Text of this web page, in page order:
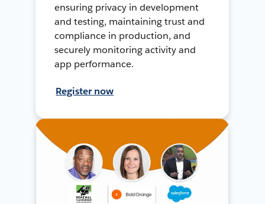
ensuring privacy in development
and testing, maintaining trust and
compliance in production, and
securely monitoring activity and
app performance.
Register now